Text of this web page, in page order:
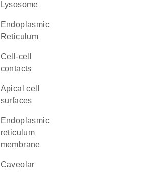
lysosome
Endoplasmic
Reticulum
cell-cell
contacts
apical cell
surfaces
endoplasmic
reticulum
membrane
caveolar